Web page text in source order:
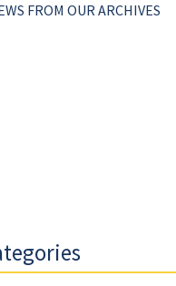
FROM OUR ARCHIVES